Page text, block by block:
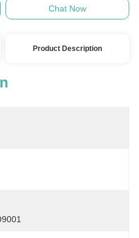
Chat Now
Product Description